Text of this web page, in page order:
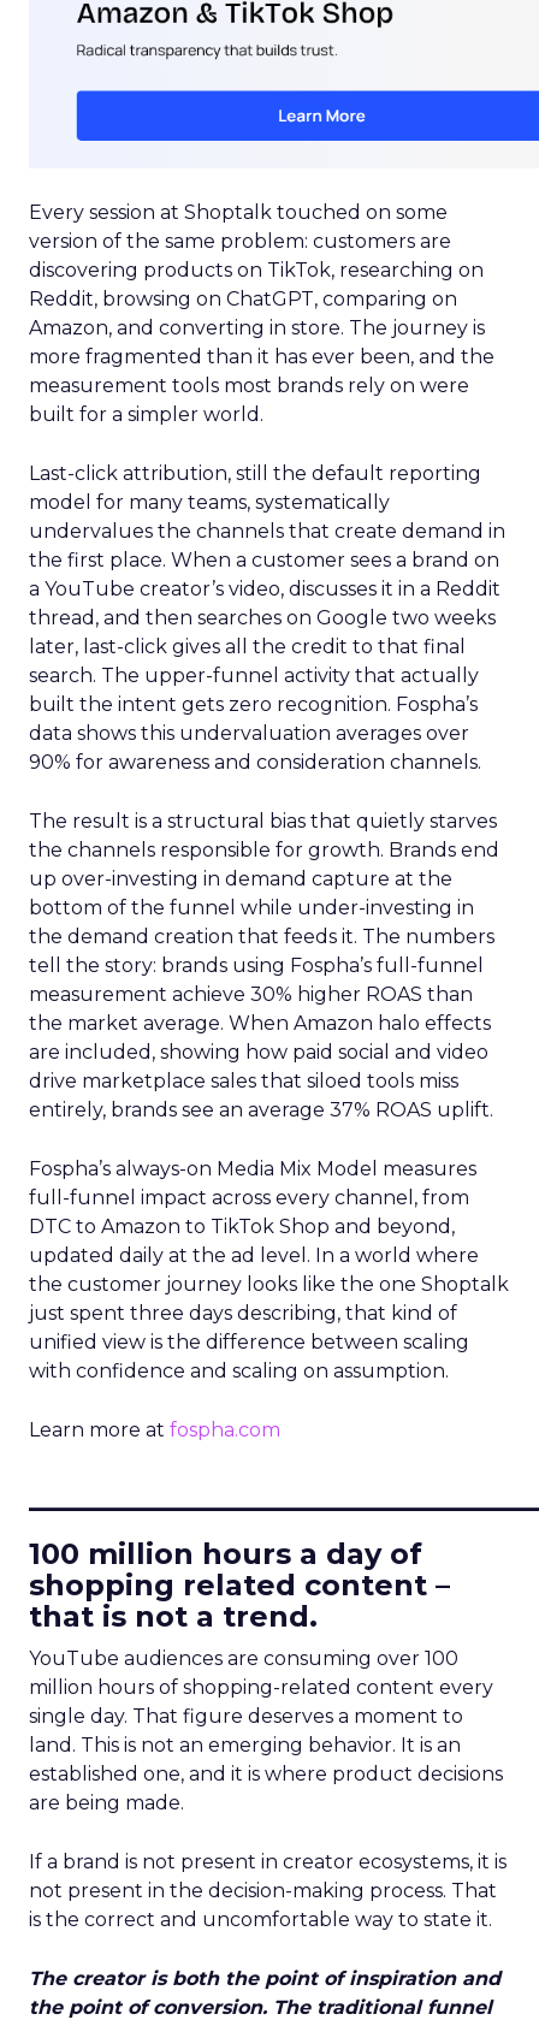
Every session at Shoptalk touched on some
version of the same problem: customers are
discovering products on TikTok, researching on
Reddit, browsing on ChatGPT, comparing on
Amazon, and converting in store. The journey is
more fragmented than it has ever been, and the
measurement tools most brands rely on were
built for a simpler world.
Last-click attribution, still the default reporting
model for many teams, systematically
undervalues the channels that create demand in
the first place. When a customer sees a brand on
a YouTube creator’s video, discusses it in a Reddit
thread, and then searches on Google two weeks
later, last-click gives all the credit to that final
search. The upper-funnel activity that actually
built the intent gets zero recognition. Fospha’s
data shows this undervaluation averages over
90% for awareness and consideration channels.
The result is a structural bias that quietly starves
the channels responsible for growth. Brands end
up over-investing in demand capture at the
bottom of the funnel while under-investing in
the demand creation that feeds it. The numbers
tell the story: brands using Fospha’s full-funnel
measurement achieve 30% higher ROAS than
the market average. When Amazon halo effects
are included, showing how paid social and video
drive marketplace sales that siloed tools miss
entirely, brands see an average 37% ROAS uplift.
Fospha’s always-on Media Mix Model measures
full-funnel impact across every channel, from
DTC to Amazon to TikTok Shop and beyond,
updated daily at the ad level. In a world where
the customer journey looks like the one Shoptalk
just spent three days describing, that kind of
unified view is the difference between scaling
with confidence and scaling on assumption.
Learn more at fospha.com
100 million hours a day of
shopping related content –
that is not a trend.
YouTube audiences are consuming over 100
million hours of shopping-related content every
single day. That figure deserves a moment to
land. This is not an emerging behavior. It is an
established one, and it is where product decisions
are being made.
If a brand is not present in creator ecosystems, it is
not present in the decision-making process. That
is the correct and uncomfortable way to state it.
The creator is both the point of inspiration and
the point of conversion. The traditional funnel